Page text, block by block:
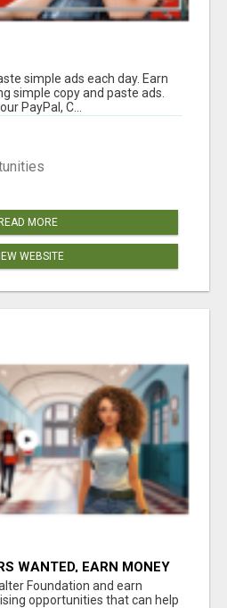
simple ads each day. Earn
simple copy and paste ads.
PayPal, C...
MORE
WEBSITE
WANTED, EARN MONEY
Foundation and earn
opportunities that can help